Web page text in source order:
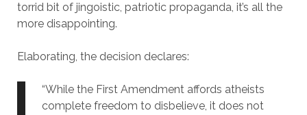
torrid bit of jingoistic, patriotic propaganda, it’s all the
more disappointing.
Elaborating, the decision declares:
“While the First Amendment affords atheists
complete freedom to disbelieve, it does not